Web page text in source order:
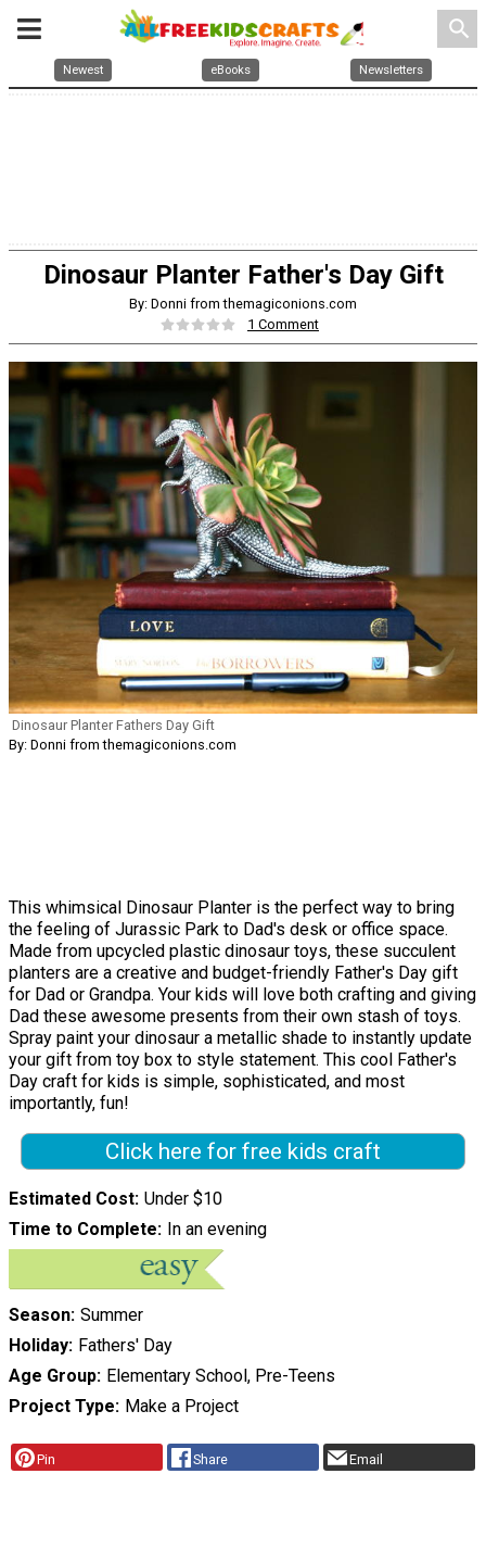
search
Newest eBooks Newsletters
Dinosaur Planter Father's Day Gift
By: Donni from themagiconions.com
1 Comment
Dinosaur Planter Fathers Day Gift
By: Donni from themagiconions.com
This whimsical Dinosaur Planter is the perfect way to bring
the feeling of Jurassic Park to Dad's desk or office space.
Made from upcycled plastic dinosaur toys, these succulent
planters are a creative and budget-friendly Father's Day gift
for Dad or Grandpa. Your kids will love both crafting and giving
Dad these awesome presents from their own stash of toys.
Spray paint your dinosaur a metallic shade to instantly update
your gift from toy box to style statement. This cool Father's
Day craft for kids is simple, sophisticated, and most
importantly, fun!
Click here for free kids craft
Estimated Cost Under $10
Time to Complete In an evening
Season Summer
Holiday Fathers' Day
Age Group Elementary School, Pre-Teens
Project Type Make a Project
Pin Share Email